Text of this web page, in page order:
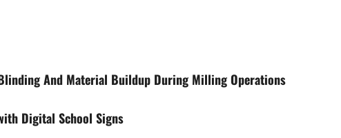
And Material Buildup During Milling Operations
Digital School Signs